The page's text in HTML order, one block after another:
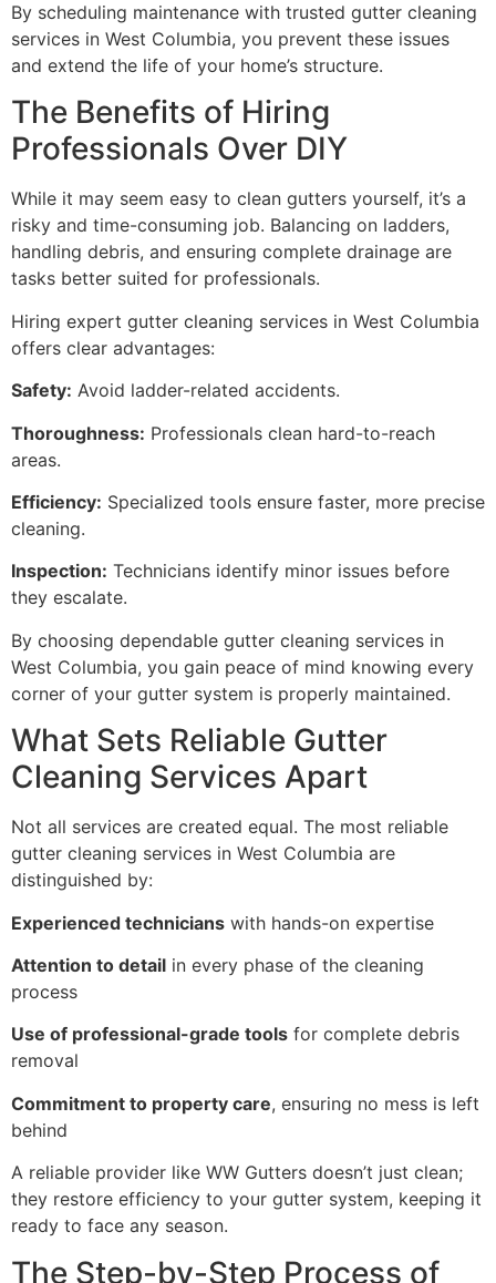
By scheduling maintenance with trusted gutter cleaning
services in West Columbia, you prevent these issues
and extend the life of your home’s structure.
The Benefits of Hiring
Professionals Over DIY
While it may seem easy to clean gutters yourself, it’s a
risky and time-consuming job. Balancing on ladders,
handling debris, and ensuring complete drainage are
tasks better suited for professionals.
Hiring expert gutter cleaning services in West Columbia
offers clear advantages:
Safety: Avoid ladder-related accidents.
Thoroughness: Professionals clean hard-to-reach
areas.
Efficiency: Specialized tools ensure faster, more precise
cleaning.
Inspection: Technicians identify minor issues before
they escalate.
By choosing dependable gutter cleaning services in
West Columbia, you gain peace of mind knowing every
corner of your gutter system is properly maintained.
What Sets Reliable Gutter
Cleaning Services Apart
Not all services are created equal. The most reliable
gutter cleaning services in West Columbia are
distinguished by:
Experienced technicians with hands-on expertise
Attention to detail in every phase of the cleaning
process
Use of professional-grade tools for complete debris
removal
Commitment to property care, ensuring no mess is left
behind
A reliable provider like WW Gutters doesn’t just clean;
they restore efficiency to your gutter system, keeping it
ready to face any season.
The Step-by-Step Process of